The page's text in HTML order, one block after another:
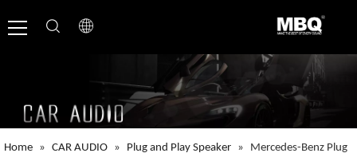
Home » CAR AUDIO » Plug and Play Speaker »
Mercedes-Benz Plug